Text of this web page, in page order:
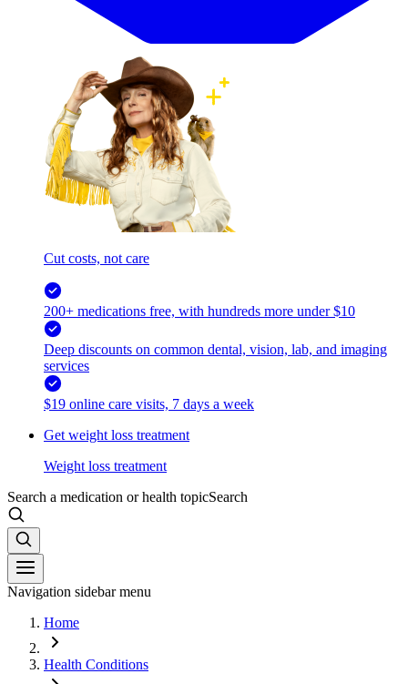
Cut costs, not care
200+ medications free, with hundreds more under $10
Deep discounts on common dental, vision, lab, and imaging
services
$19 online care visits, 7 days a week
Get weight loss treatment
Weight loss treatment
Search a medication or health topicSearch
Navigation sidebar menu
Home
Health Conditions